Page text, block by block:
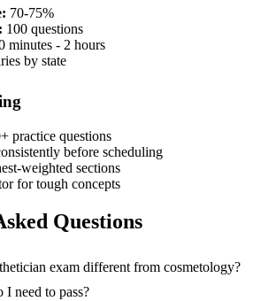
70-75%
: 100 questions
minutes - 2 hours
by state
practice questions
before scheduling
weighted sections
for tough concepts
Questions
exam different from cosmetology?
I need to pass?